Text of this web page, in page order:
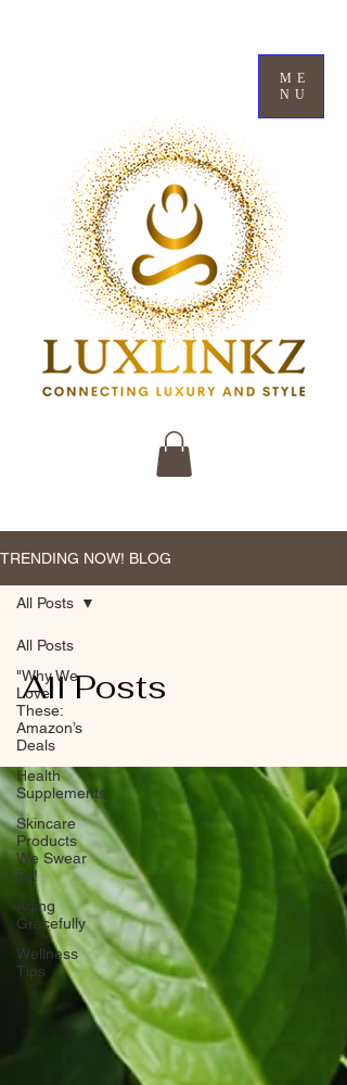
ME
NU
TRENDING NOW! BLOG
All Posts
"Why We
Love
These:
Amazon’s
Deals
Health
Supplements
Skincare
Products
We Swear
By!
Aging
Gracefully
Wellness
Tips
All Posts
All Posts